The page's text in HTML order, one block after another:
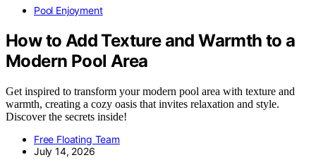
Pool Enjoyment
How to Add Texture and Warmth to a
Modern Pool Area
Get inspired to transform your modern pool area with texture and
warmth, creating a cozy oasis that invites relaxation and style.
Discover the secrets inside!
Free Floating Team
July 14, 2026